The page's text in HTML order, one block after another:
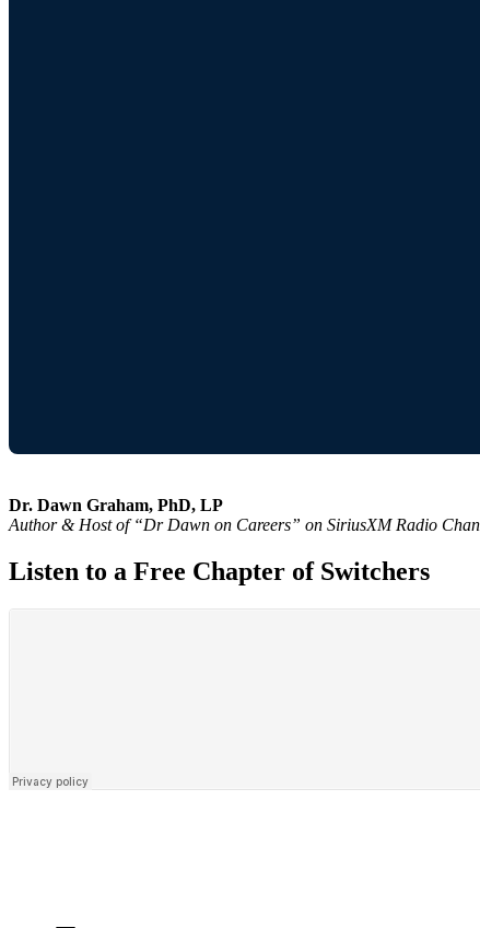
Dr. Dawn Graham, PhD, LP
Author & Host of “Dr Dawn on Careers” on SiriusXM Radio
Listen to a Free Chapter of Switchers